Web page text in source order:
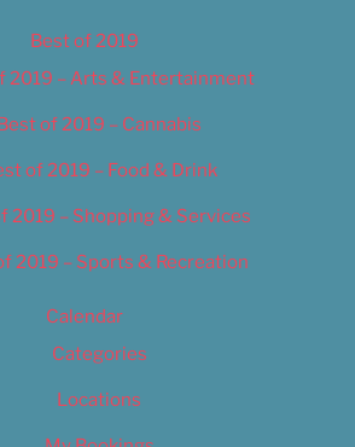
Best of 2019
2019 – Arts & Entertainment
of 2019 – Cannabis
of 2019 – Food & Drink
2019 – Shopping & Services
2019 – Sports & Recreation
Calendar
Categories
Locations